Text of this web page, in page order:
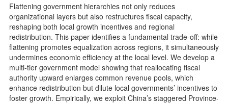
Flattening government hierarchies not only reduces
organizational layers but also restructures fiscal capacity,
reshaping both local growth incentives and regional
redistribution. This paper identifies a fundamental trade-off: while
flattening promotes equalization across regions, it simultaneously
undermines economic efficiency at the local level. We develop a
multi-tier government model showing that reallocating fiscal
authority upward enlarges common revenue pools, which
enhance redistribution but dilute local governments’ incentives to
foster growth. Empirically, we exploit China’s staggered Province-